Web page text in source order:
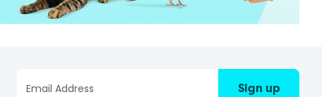
Sign up